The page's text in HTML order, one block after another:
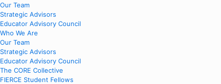
Our Team
Strategic Advisors
Educator Advisory Council
Who We Are
Our Team
Strategic Advisors
Educator Advisory Council
The CORE Collective
FIERCE Student Fellows